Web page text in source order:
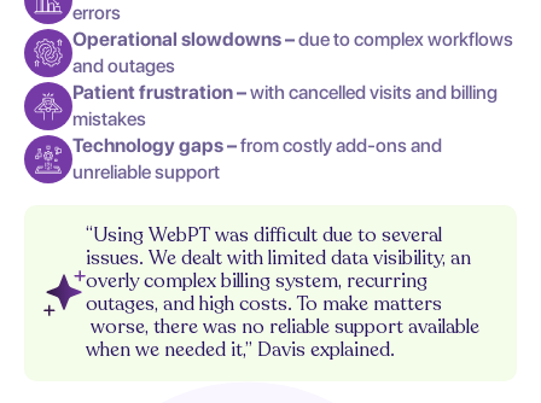
errors
Operational slowdowns –due to complex workflows
and outages
Patient frustration –with cancelled visits and billing
mistakes
Technology gaps –from costly add-ons and
unreliable support
“Using WebPT was difficult due to several
issues. We dealt with limited data visibility, an
overly complex billing system, recurring
outages, and high costs. To make matters
worse, there was no reliable support available
when we needed it,” Davis explained.